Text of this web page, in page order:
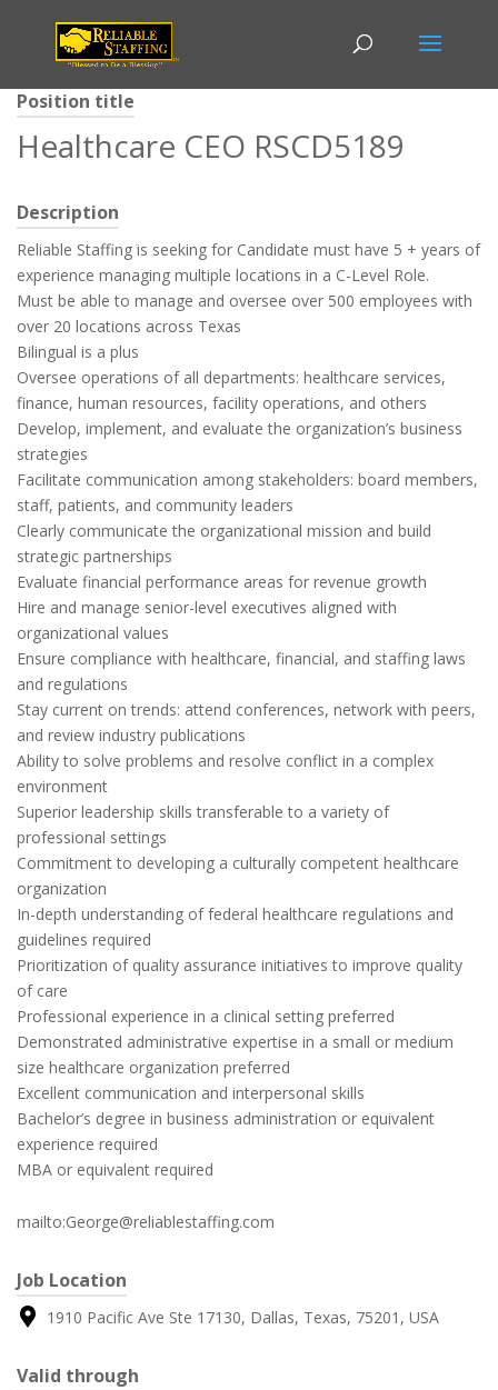
Position title
Healthcare CEO RSCD5189
Description
Reliable Staffing is seeking for Candidate must have 5 + years of
experience managing multiple locations in a C-Level Role.
Must be able to manage and oversee over 500 employees with
over 20 locations across Texas
Bilingual is a plus
Oversee operations of all departments: healthcare services,
finance, human resources, facility operations, and others
Develop, implement, and evaluate the organization’s business
strategies
Facilitate communication among stakeholders: board members,
staff, patients, and community leaders
Clearly communicate the organizational mission and build
strategic partnerships
Evaluate financial performance areas for revenue growth
Hire and manage senior-level executives aligned with
organizational values
Ensure compliance with healthcare, financial, and staffing laws
and regulations
Stay current on trends: attend conferences, network with peers,
and review industry publications
Ability to solve problems and resolve conflict in a complex
environment
Superior leadership skills transferable to a variety of
professional settings
Commitment to developing a culturally competent healthcare
organization
In-depth understanding of federal healthcare regulations and
guidelines required
Prioritization of quality assurance initiatives to improve quality
of care
Professional experience in a clinical setting preferred
Demonstrated administrative expertise in a small or medium
size healthcare organization preferred
Excellent communication and interpersonal skills
Bachelor’s degree in business administration or equivalent
experience required
MBA or equivalent required
mailto:George@reliablestaffing.com
Job Location
1910 Pacific Ave Ste 17130, Dallas, Texas, 75201, USA
Valid through